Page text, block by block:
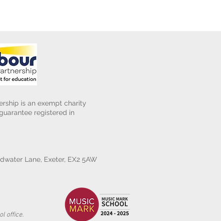
is an exempt charity
registered in
Lane, Exeter, EX2 5AW
office.